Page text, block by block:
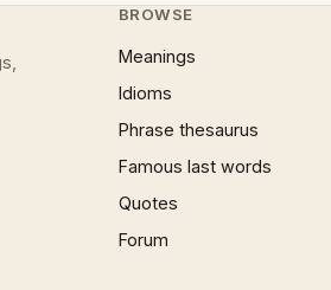
BROWSE
Meanings
Idioms
Phrase thesaurus
Famous last words
Quotes
Forum